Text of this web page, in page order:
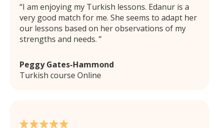
I am enjoying my Turkish lessons. Edanur is a
very good match for me. She seems to adapt her
our lessons based on her observations of my
strengths and needs.
Peggy Gates-Hammond
Turkish course Online